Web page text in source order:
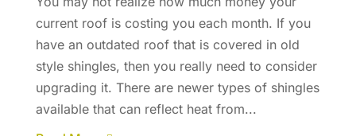
current roof is costing you each month. If you
have an outdated roof that is covered in old
style shingles, then you really need to consider
upgrading it. There are newer types of shingles
available that can reflect heat from...